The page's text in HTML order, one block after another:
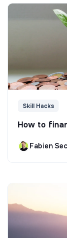
Skill Hacks
How to
Fabien